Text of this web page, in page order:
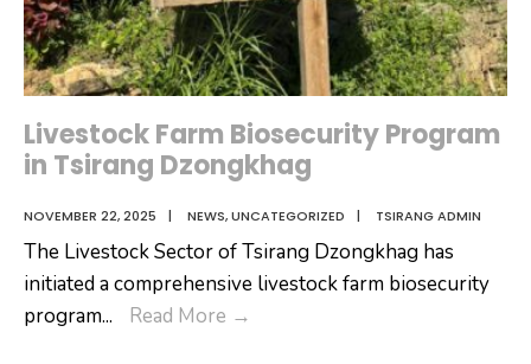
Livestock Farm Biosecurity Program
in Tsirang Dzongkhag
NOVEMBER 22, 2025 | NEWS,UNCATEGORIZED | TSIRANG ADMIN
The Livestock Sector of Tsirang Dzongkhag has
initiated a comprehensive livestock farm biosecurity
program... Read More →